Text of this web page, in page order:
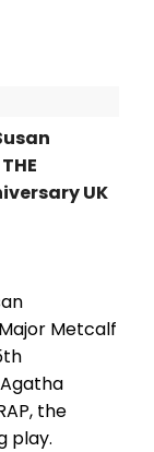
UK
Metcalf
the
play.